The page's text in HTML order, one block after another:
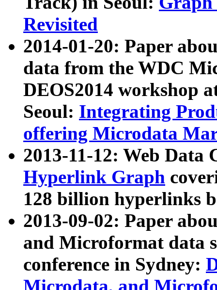
Revisited
2014-01-20: Paper
data from the WDC
DEOS2014 workshop
Seoul: Integrating
offering Microdata
2013-11-12: Web Data
Hyperlink Graph
128 billion hyperlinks
2013-09-02: Paper
and Microformat data
conference in Sydney: